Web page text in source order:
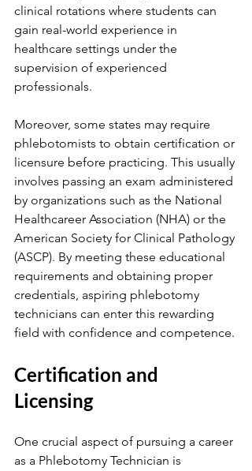
clinical rotations where students can
gain real-world experience in
healthcare settings under the
supervision of experienced
professionals.
Moreover, some states may require
phlebotomists to obtain certification or
licensure before practicing. This usually
involves passing an exam administered
by organizations such as the National
Healthcareer Association (NHA) or the
American Society for Clinical Pathology
(ASCP). By meeting these educational
requirements and obtaining proper
credentials, aspiring phlebotomy
technicians can enter this rewarding
field with confidence and competence.
Certification and
Licensing
One crucial aspect of pursuing a career
as a Phlebotomy Technician is